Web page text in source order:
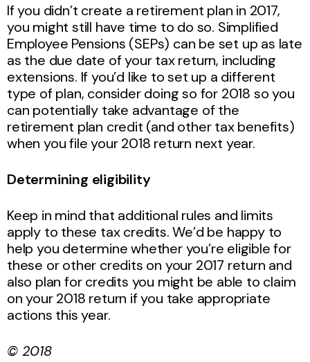
If you didn’t create a retirement plan in 2017,
you might still have time to do so. Simplified
Employee Pensions (SEPs) can be set up as late
as the due date of your tax return, including
extensions. If you’d like to set up a different
type of plan, consider doing so for 2018 so you
can potentially take advantage of the
retirement plan credit (and other tax benefits)
when you file your 2018 return next year.
Determining eligibility
Keep in mind that additional rules and limits
apply to these tax credits. We’d be happy to
help you determine whether you’re eligible for
these or other credits on your 2017 return and
also plan for credits you might be able to claim
on your 2018 return if you take appropriate
actions this year.
© 2018